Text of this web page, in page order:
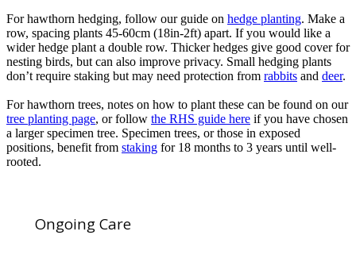
For hawthorn hedging, follow our guide on hedge planting. Make a
row, spacing plants 45-60cm (18in-2ft) apart. If you would like a
wider hedge plant a double row. Thicker hedges give good cover for
nesting birds, but can also improve privacy. Small hedging plants
don’t require staking but may need protection from rabbits and deer.
For hawthorn trees, notes on how to plant these can be found on our
tree planting page, or follow the RHS guide here if you have chosen
a larger specimen tree. Specimen trees, or those in exposed
positions, benefit from staking for 18 months to 3 years until well-
rooted.
Ongoing Care